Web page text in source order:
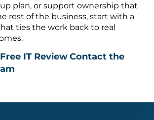
plan, or support ownership that
rest of the business, start with a
ties the work back to real
IT ReviewContact the